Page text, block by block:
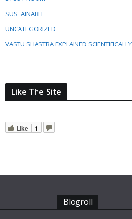
SUSTAINABLE
UNCATEGORIZED
VASTU SHASTRA EXPLAINED SCIENTIFICALLY
Like The Site
Like 1
Blogroll